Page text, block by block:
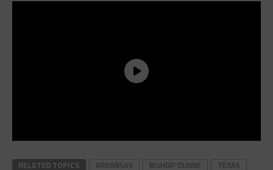
RELATED TOPICS ARKANSAS BISHOP DUNNE TEXAS